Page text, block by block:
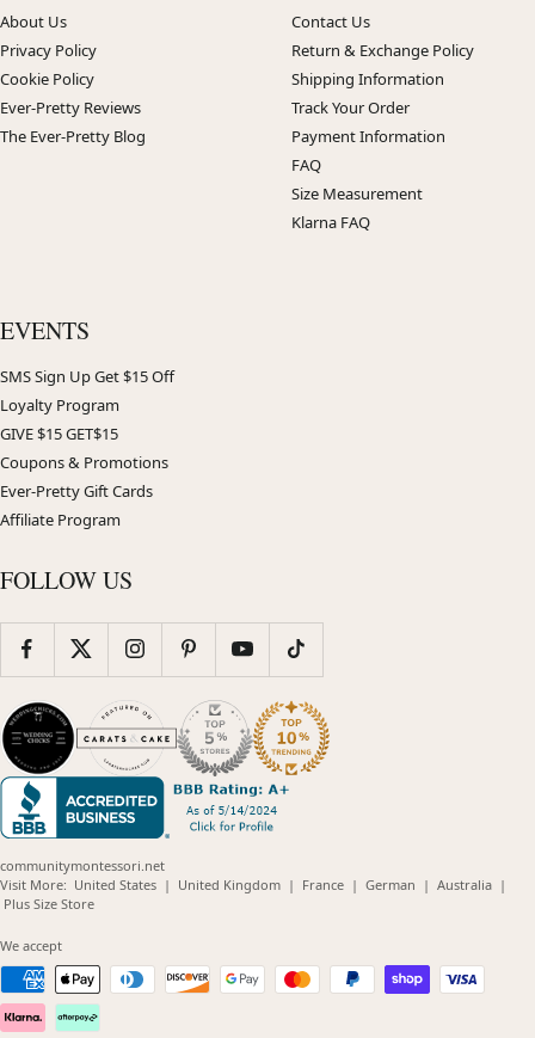
About Us
Privacy Policy
Cookie Policy
Ever-Pretty Reviews
The Ever-Pretty Blog
Contact Us
Return & Exchange Policy
Shipping Information
Track Your Order
Payment Information
FAQ
Size Measurement
Klarna FAQ
EVENTS
SMS Sign Up Get $15 Off
Loyalty Program
GIVE $15 GET$15
Coupons & Promotions
Ever-Pretty Gift Cards
Affiliate Program
FOLLOW US
communitymontessori.net
Visit More: United States(opens
| United Kingdom(opens
| France(opens
| German (opens
| Australia(opens
|
Plus Size Store(opens
We accept